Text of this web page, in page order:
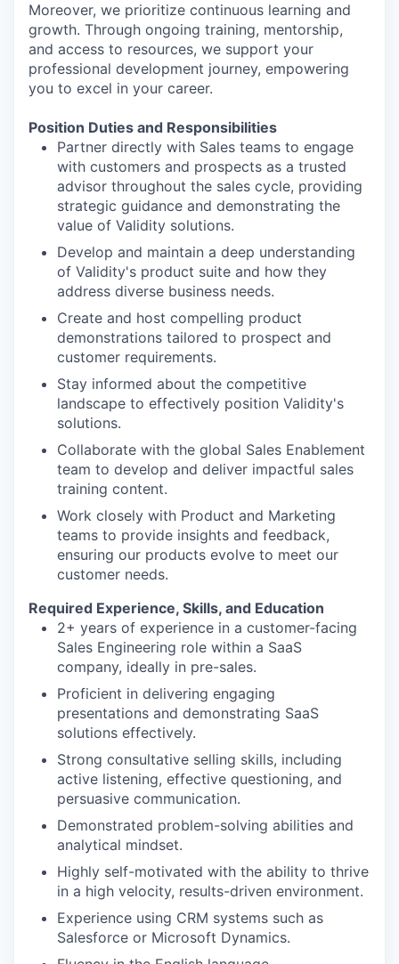
Moreover, we prioritize continuous learning and
growth. Through ongoing training, mentorship,
and access to resources, we support your
professional development journey, empowering
you to excel in your career.
Position Duties and Responsibilities
Partner directly with Sales teams to engage
with customers and prospects as a trusted
advisor throughout the sales cycle, providing
strategic guidance and demonstrating the
value of Validity solutions.
Develop and maintain a deep understanding
of Validity's product suite and how they
address diverse business needs.
Create and host compelling product
demonstrations tailored to prospect and
customer requirements.
Stay informed about the competitive
landscape to effectively position Validity's
solutions.
Collaborate with the global Sales Enablement
team to develop and deliver impactful sales
training content.
Work closely with Product and Marketing
teams to provide insights and feedback,
ensuring our products evolve to meet our
customer needs.
Required Experience, Skills, and Education
2+ years of experience in a customer-facing
Sales Engineering role within a SaaS
company, ideally in pre-sales.
Proficient in delivering engaging
presentations and demonstrating SaaS
solutions effectively.
Strong consultative selling skills, including
active listening, effective questioning, and
persuasive communication.
Demonstrated problem-solving abilities and
analytical mindset.
Highly self-motivated with the ability to thrive
in a high velocity, results-driven environment.
Experience using CRM systems such as
Salesforce or Microsoft Dynamics.